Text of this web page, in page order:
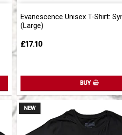
Add to list of favorites
Add to list of favorites
Evanescence Unisex T-Shirt:
(Large)
£17.10
BUY
NEW